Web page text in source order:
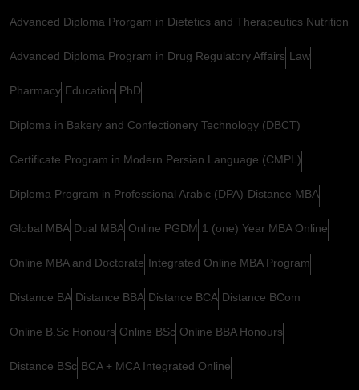
Advanced Diploma Prorgam in Dietetics and Therapeutics Nutrition
Advanced Diploma Program in Drug Regulatory Affairs Law
Pharmacy Education PhD
Diploma in Bakery and Confectionery Technology (DBCT)
Certificate Program in Modern Persian Language (CMPL)
Diploma Program in Professional Arabic (DPA) Distance MBA
Global MBA Dual MBA Online PGDM 1 (one) Year MBA Online
Online MBA and Doctorate Integrated Online MBA Program
Distance BA Distance BBA Distance BCA Distance BCom
Online B.Sc Honours Online BSc Online BBA Honours
Distance BSc BCA + MCA Integrated Online